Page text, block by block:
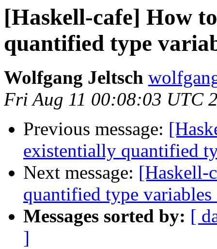
[Haskell-cafe] How
quantified type
Wolfgang Jeltsch
Fri Aug 11 00:08:03 UTC
Previous message:
existentially quantified
Next message: [Haskell-
quantified type variables
Messages sorted by: [
]